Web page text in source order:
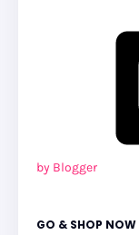
by Blogger
GO & SHOP NOW